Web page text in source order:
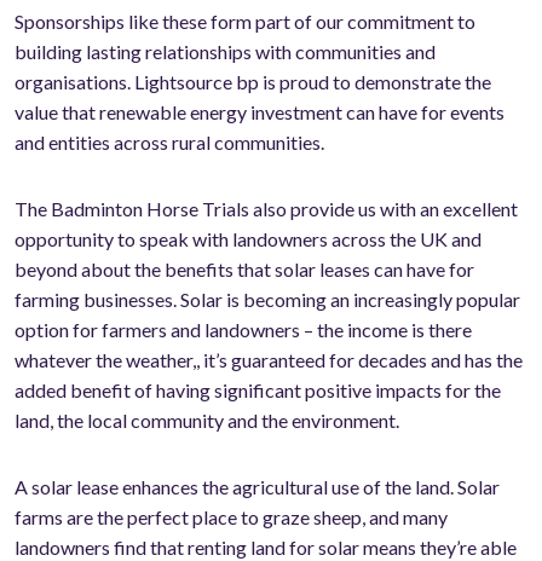
Sponsorships like these form part of our commitment to
building lasting relationships with communities and
organisations. Lightsource bp is proud to demonstrate the
value that renewable energy investment can have for events
and entities across rural communities.
The Badminton Horse Trials also provide us with an excellent
opportunity to speak with landowners across the UK and
beyond about the benefits that solar leases can have for
farming businesses. Solar is becoming an increasingly popular
option for farmers and landowners – the income is there
whatever the weather,, it’s guaranteed for decades and has the
added benefit of having significant positive impacts for the
land, the local community and the environment.
A solar lease enhances the agricultural use of the land. Solar
farms are the perfect place to graze sheep, and many
landowners find that renting land for solar means they’re able